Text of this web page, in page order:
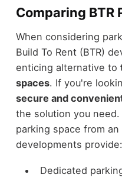
Comparing BTR
When considering
Build To Rent (BTR)
enticing alternative to
spaces. If you're
secure and
the solution you
parking space from an
developments provide:
Dedicated